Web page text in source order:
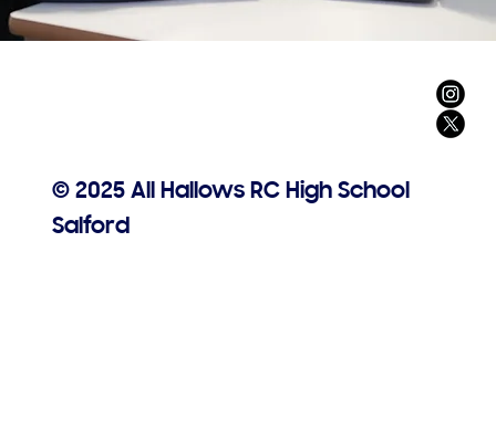
© 2025 All Hallows RC High School
Salford